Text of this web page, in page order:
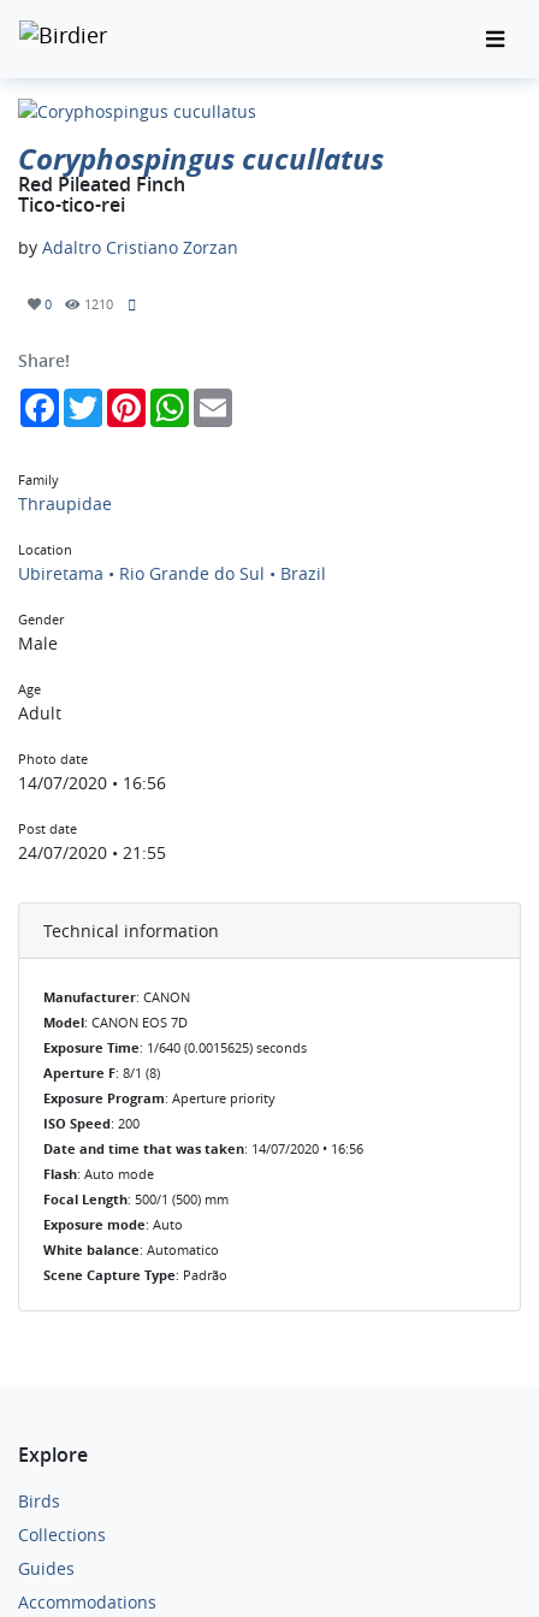
Coryphospingus cucullatus
Red Pileated Finch
Tico-tico-rei
by Adaltro Cristiano Zorzan
0 1210
Share!
FacebookTwitterPinterestWhatsApp
Family
Thraupidae
Location
Ubiretama • Rio Grande do Sul • Brazil
Gender
Male
Age
Adult
Photo date
14/07/2020 • 16:56
Post date
24/07/2020 • 21:55
Technical information
Manufacturer: CANON
Model: CANON EOS 7D
Exposure Time: 1/640 (0.0015625) seconds
Aperture F: 8/1 (8)
Exposure Program: Aperture priority
ISO Speed: 200
Date and time that was taken: 14/07/2020 • 16:56
Flash: Auto mode
Focal Length: 500/1 (500) mm
Exposure mode: Auto
White balance: Automatico
Scene Capture Type: Padrão
Explore
Birds
Collections
Guides
Accommodations